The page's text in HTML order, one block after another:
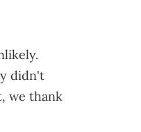
didn't
we thank